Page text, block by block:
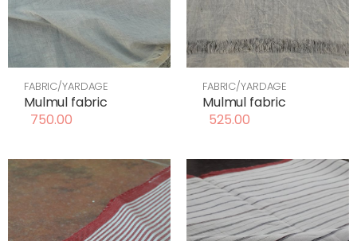
FABRIC/YARDAGE
Mulmul fabric
750.00
FABRIC/YARDAGE
Mulmul fabric
525.00